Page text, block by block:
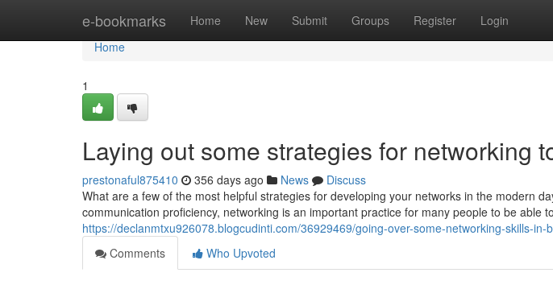
e-bookmarks Home New Submit Groups Register Login
Home
Home
1
Laying out some strategies for networking
prestonaful875410 356 days ago News
Discuss
What are a few of the most helpful strategies for developing your networks in the modern
communication proficiency, networking is an important practice for many people to be able to
https://declanmtxu926078.blogcudinti.com/36929469/going-over-some-networking-skills-in-
Comments
Who Upvoted